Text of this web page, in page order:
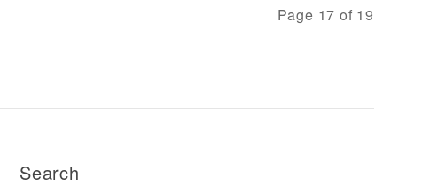
Page 17 of 19
Search